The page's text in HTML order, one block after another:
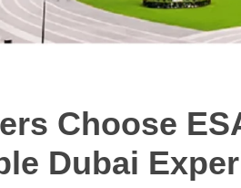
Choose
Dubai